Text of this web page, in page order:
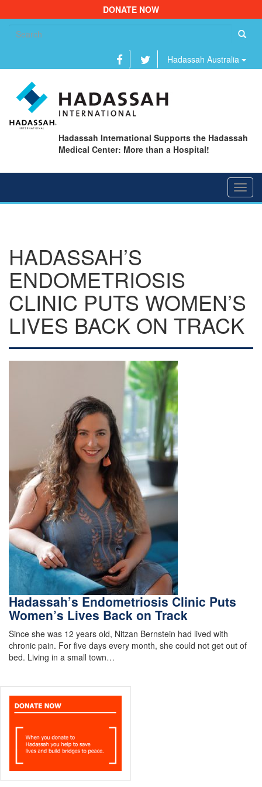
DONATE NOW
Hadassah Australia
Hadassah International Supports the Hadassah
Medical Center: More than a Hospital!
HADASSAH’S
ENDOMETRIOSIS
CLINIC PUTS WOMEN’S
LIVES BACK ON TRACK
Hadassah’s Endometriosis Clinic Puts
Women’s Lives Back on Track
Since she was 12 years old, Nitzan Bernstein had lived with
chronic pain. For five days every month, she could not get out of
bed. Living in a small town…